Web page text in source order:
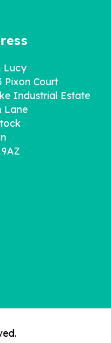
Love
Lucy
Pixon Court
Industrial Estate
Lane